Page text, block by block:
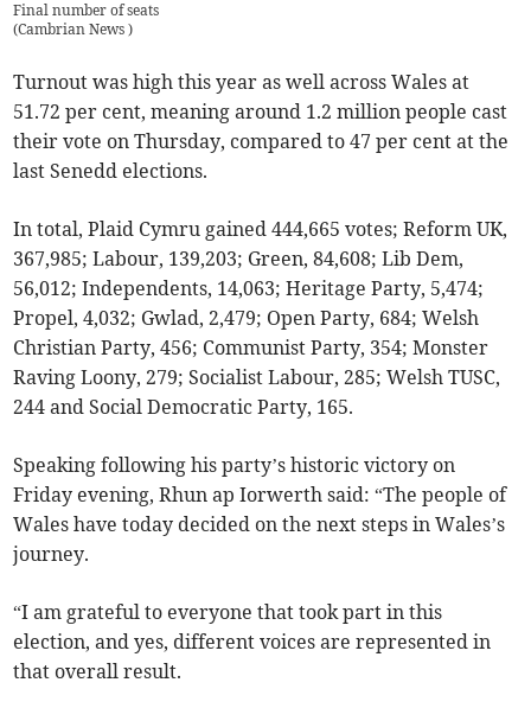
Final number of seats
(Cambrian News)
Turnout was high this year as well across Wales at
51.72 per cent, meaning around 1.2 million people cast
their vote on Thursday, compared to 47 per cent at the
last Senedd elections.
In total, Plaid Cymru gained 444,665 votes; Reform UK,
367,985; Labour, 139,203; Green, 84,608; Lib Dem,
56,012; Independents, 14,063; Heritage Party, 5,474;
Propel, 4,032; Gwlad, 2,479; Open Party, 684; Welsh
Christian Party, 456; Communist Party, 354; Monster
Raving Loony, 279; Socialist Labour, 285; Welsh TUSC,
244 and Social Democratic Party, 165.
Speaking following his party’s historic victory on
Friday evening, Rhun ap Iorwerth said: “The people of
Wales have today decided on the next steps in Wales’s
journey.
“I am grateful to everyone that took part in this
election, and yes, different voices are represented in
that overall result.